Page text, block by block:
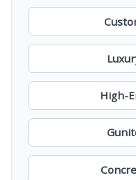
High-